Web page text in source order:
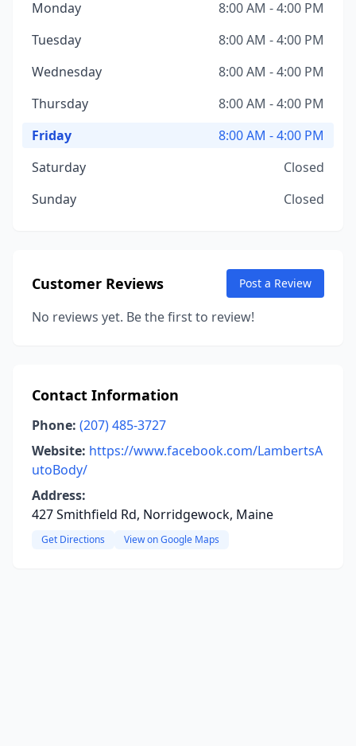
Monday
8:00 AM - 4:00 PM
Tuesday
8:00 AM - 4:00 PM
Wednesday
8:00 AM - 4:00 PM
Thursday
8:00 AM - 4:00 PM
Friday
8:00 AM - 4:00 PM
Saturday
Closed
Sunday
Closed
Customer Reviews Post a Review
No reviews yet. Be the first to review!
Contact Information
Phone: (207) 485-3727
Website: https://www.facebook.com/LambertsA
utoBody/
Address:
427 Smithfield Rd, Norridgewock, Maine
Get Directions View on Google Maps